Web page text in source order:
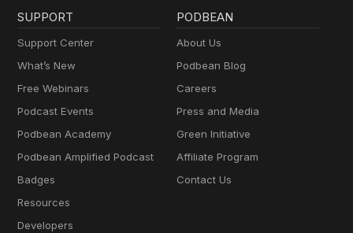
SUPPORT
Support Center
What’s New
Free Webinars
Podcast Events
Podbean Academy
Podbean Amplified Podcast
Badges
Resources
Developers
PODBEAN
About Us
Podbean Blog
Careers
Press and Media
Green Initiative
Affiliate Program
Contact Us